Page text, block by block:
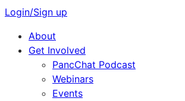
Login/Sign up
About
Get Involved
PancChat Podcast
Webinars
Events